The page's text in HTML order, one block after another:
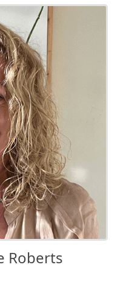
Roberts